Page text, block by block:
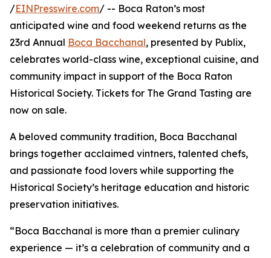
/EINPresswire.com/ -- Boca Raton’s most
anticipated wine and food weekend returns as the
23rd Annual Boca Bacchanal, presented by Publix,
celebrates world-class wine, exceptional cuisine, and
community impact in support of the Boca Raton
Historical Society. Tickets for The Grand Tasting are
now on sale.
A beloved community tradition, Boca Bacchanal
brings together acclaimed vintners, talented chefs,
and passionate food lovers while supporting the
Historical Society’s heritage education and historic
preservation initiatives.
“Boca Bacchanal is more than a premier culinary
experience — it’s a celebration of community and a